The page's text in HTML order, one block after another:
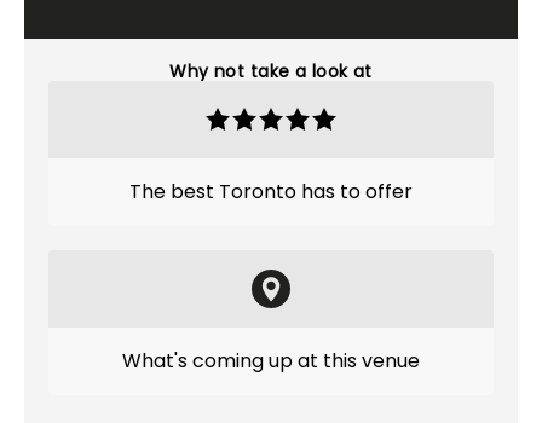
Why not take a look at
The best Toronto has to offer
What's coming up at this venue